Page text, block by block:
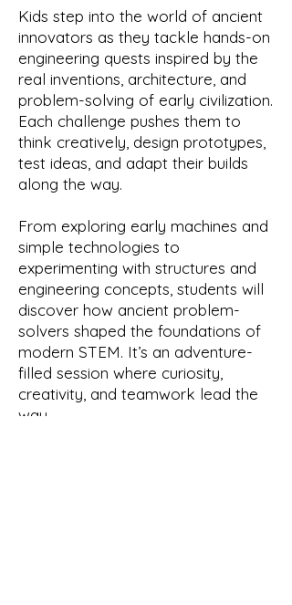
Kids step into the world of ancient
innovators as they tackle hands-on
engineering quests inspired by the
real inventions, architecture, and
problem-solving of early civilization.
Each challenge pushes them to
think creatively, design prototypes,
test ideas, and adapt their builds
along the way.
From exploring early machines and
simple technologies to
experimenting with structures and
engineering concepts, students will
discover how ancient problem-
solvers shaped the foundations of
modern STEM. It’s an adventure-
filled session where curiosity,
creativity, and teamwork lead the
way.